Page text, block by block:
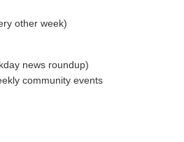
other week)
news roundup)
community events